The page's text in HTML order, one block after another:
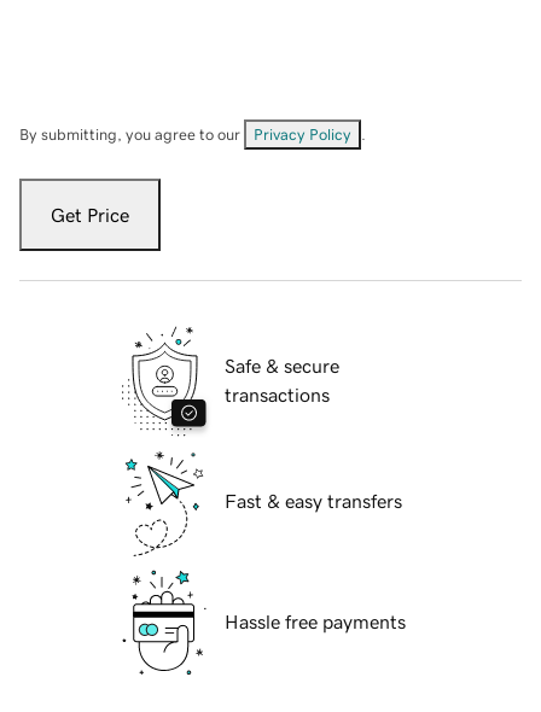
By submitting, you agree to our Privacy Policy
Get Price
Safe & secure
transactions
Fast & easy transfers
Hassle free payments